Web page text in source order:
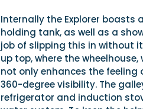
Internally the Explorer
holding tank, as well as a
job of slipping this in without
up top, where the
not only enhances the
360-degree visibility. The
refrigerator and induction